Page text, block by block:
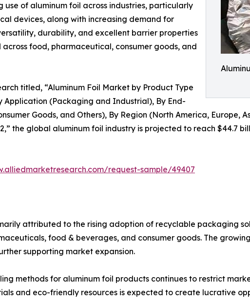
of aluminum foil across industries, particularly
devices, along with increasing demand for
durability, and excellent barrier properties
food, pharmaceutical, consumer goods, and
titled, “Aluminum Foil Market by Product Type
Application (Packaging and Industrial), By End-
Goods, and Others), By Region (North America, Europe,
the global aluminum foil industry is projected to reach $44.7
request-sample/49407
attributed to the rising adoption of recyclable packaging
food & beverages, and consumer goods. The
supporting market expansion.
methods for aluminum foil products continues to restrict
and eco-friendly resources is expected to create lucrative